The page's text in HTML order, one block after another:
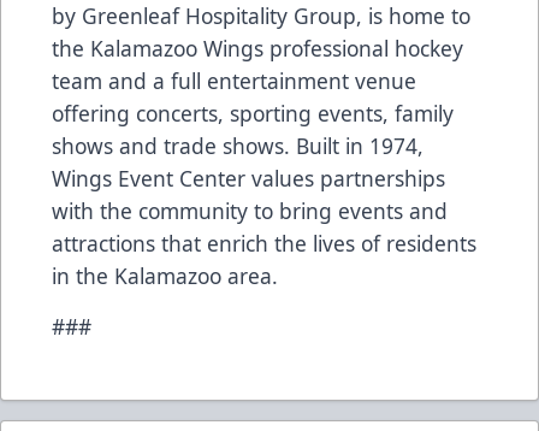
by Greenleaf Hospitality Group, is home to
the Kalamazoo Wings professional hockey
team and a full entertainment venue
offering concerts, sporting events, family
shows and trade shows. Built in 1974,
Wings Event Center values partnerships
with the community to bring events and
attractions that enrich the lives of residents
in the Kalamazoo area.
###